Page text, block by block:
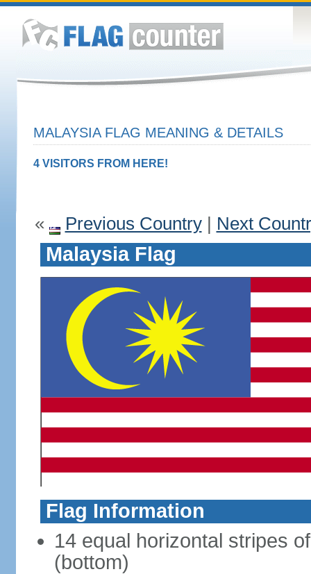
MALAYSIA FLAG MEANING & DETAILS
4 VISITORS FROM HERE!
« Previous Country| Next
Malaysia Flag
Flag Information
14 equal horizontal stripes
(bottom)